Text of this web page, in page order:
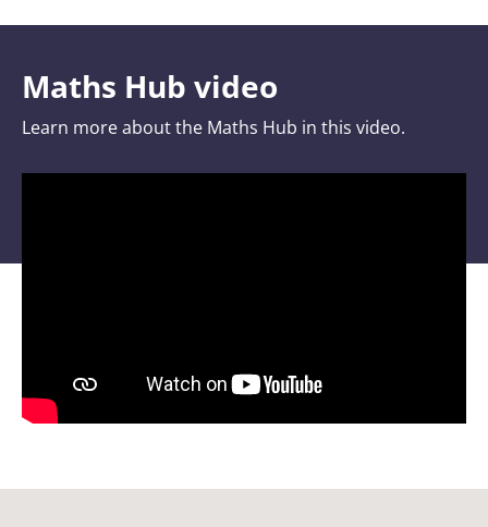
Maths Hub video
Learn more about the Maths Hub in this video.